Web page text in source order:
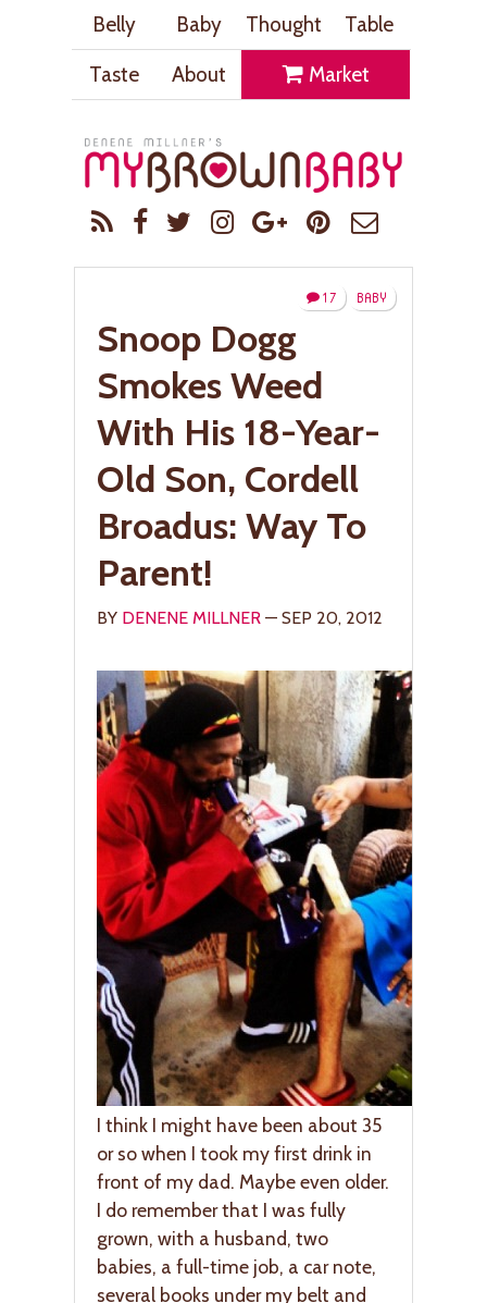
Belly Baby Thought
Table
Taste
About Market
BABY
17
Snoop Dogg
Smokes Weed
With His 18-Year-
Old Son, Cordell
Broadus: Way To
Parent!
BY DENENE MILLNER — SEP 20, 2012
I think I might have been about 35
or so when I took my first drink in
front of my dad. Maybe even older.
I do remember that I was fully
grown, with a husband, two
babies, a full-time job, a car note,
several books under my belt and